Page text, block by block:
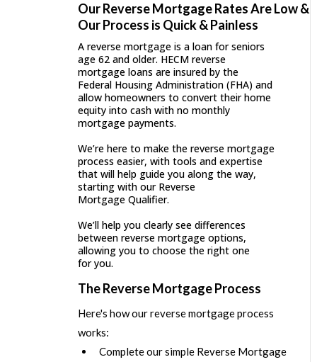
Our Reverse Mortgage Rates Are Low &
Our Process is Quick & Painless
A reverse mortgage is a loan for seniors
age 62 and older. HECM reverse
mortgage loans are insured by the
Federal Housing Administration (FHA) and
allow homeowners to convert their home
equity into cash with no monthly
mortgage payments.
We’re here to make the reverse mortgage
process easier, with tools and expertise
that will help guide you along the way,
starting with our Reverse
Mortgage Qualifier.
We’ll help you clearly see differences
between reverse mortgage options,
allowing you to choose the right one
for you.
The Reverse Mortgage Process
Here's how our reverse mortgage process
works:
Complete our simple Reverse Mortgage